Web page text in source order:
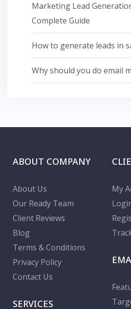
Marketing Lead
Complete Guide
How to generate leads in
Why should you do email
ABOUT COMPANY
About Us
Our Ready Team
Client Reviews
Blog
Terms & Conditions
Privacy Policy
Contact Us
My
SERVICES